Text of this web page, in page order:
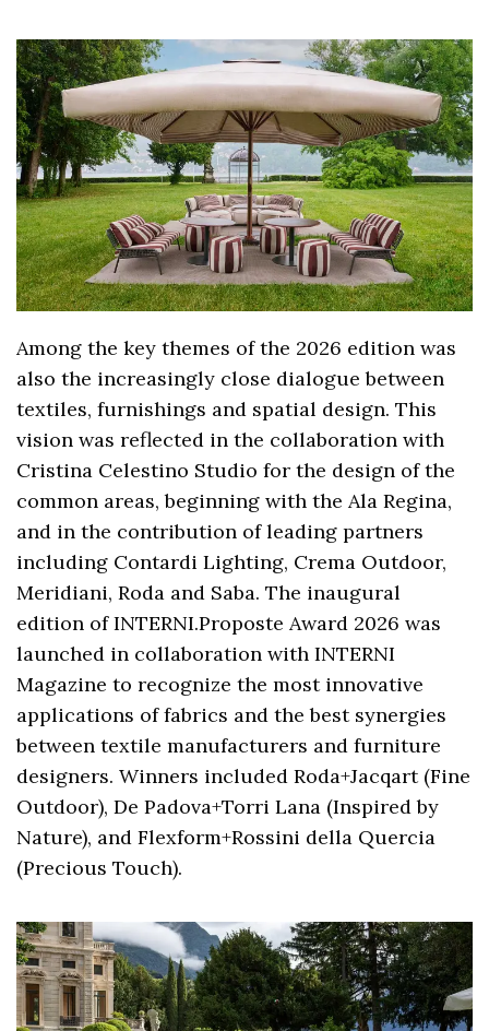
Among the key themes of the 2026 edition was
also the increasingly close dialogue between
textiles, furnishings and spatial design. This
vision was reflected in the collaboration with
Cristina Celestino Studio for the design of the
common areas, beginning with the Ala Regina,
and in the contribution of leading partners
including Contardi Lighting, Crema Outdoor,
Meridiani, Roda and Saba. The inaugural
edition of INTERNI.Proposte Award 2026 was
launched in collaboration with INTERNI
Magazine to recognize the most innovative
applications of fabrics and the best synergies
between textile manufacturers and furniture
designers. Winners included Roda+Jacqart (Fine
Outdoor), De Padova+Torri Lana (Inspired by
Nature), and Flexform+Rossini della Quercia
(Precious Touch).